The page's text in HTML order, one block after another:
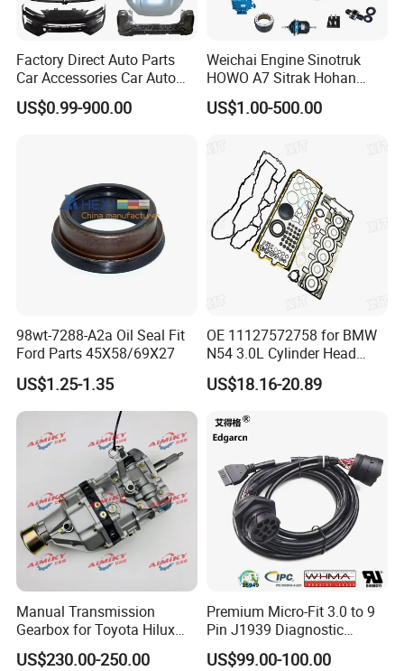
Factory Direct Auto Parts
Car Accessories Car Auto
Parts Wheel Hub Ball Joint
Brake Pad Wiper Blade Full
US$0.99-900.00
Weichai Engine Sinotruk
HOWO A7 Sitrak Hohan
Shacman Beiben Foton FAW
Dongfeng Trailer Tractor
380 420 Truck Spare Parts
Semi Truck Parts
US$1.00-500.00
98wt-7288-A2a Oil Seal Fit
Ford Parts 45X58/69X27
US$1.25-1.35
OE 11127572758 for BMW
N54 3.0L Cylinder Head
Gasket Replacement Kit for
335I 335xi X6
US$18.16-20.89
Manual Transmission
Gearbox for Toyota Hilux
Hiace 2L 3L 3y 4y 5L 2rz 1rz
US$230.00-250.00
Premium Micro-Fit 3.0 to 9
Pin J1939 Diagnostic
Wiring Harness
US$99.00-100.00